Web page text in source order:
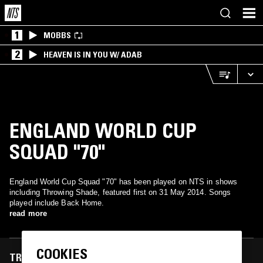
1 MOBBS
2 HEAVEN IS IN YOU W/ ADAB
ENGLAND WORLD CUP
SQUAD "70"
England World Cup Squad "70" has been played on NTS in shows
including Throwing Shade, featured first on 31 May 2014. Songs
played include Back Home.
read more
TRACKS FEATURED ON
COOKIES